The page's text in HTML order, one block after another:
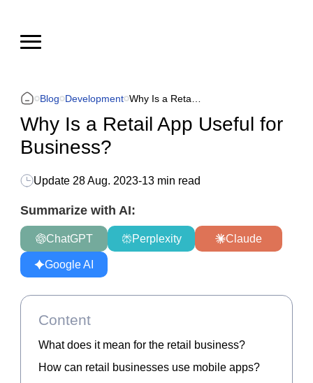
Blog Development
Why Is a Retail App Useful for
Business?
Update 28 Aug. 2023-13 min read
Summarize with AI:
ChatGPT Perplexity Claude
Google AI
Content
What does it mean for the retail business?
How can retail businesses use mobile apps?